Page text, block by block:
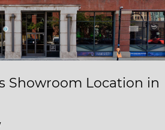
Showroom Location in